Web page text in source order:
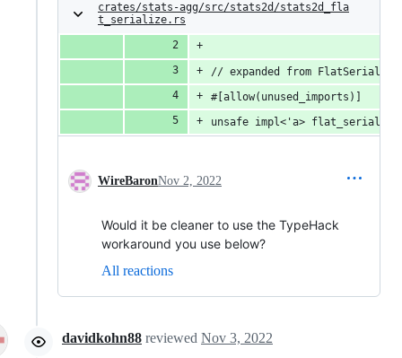
crates/stats-agg/src/stats2d/stats2d_fla
t_serialize.rs
// expanded from
#[allow(unused_imports)]
unsafe impl<'a>
WireBaronNov 2, 2022
Would it be cleaner to use the TypeHack
workaround you use below?
All reactions
davidkohn88 reviewed Nov 3, 2022